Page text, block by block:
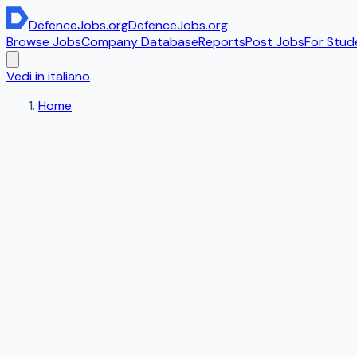
DefenceJobs.orgDefenceJobs.org
Browse JobsCompany DatabaseReportsPost JobsFor
Vedi in italiano
Home